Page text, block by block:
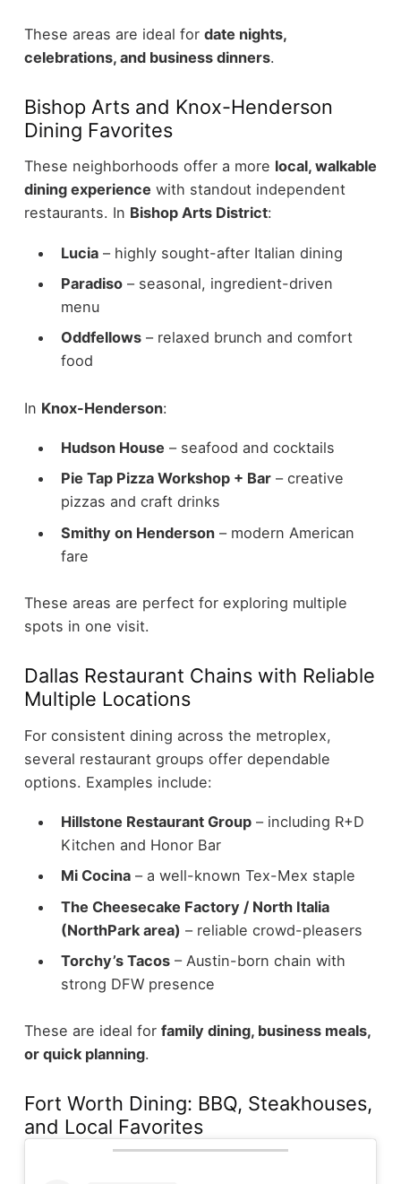
These areas are ideal for date nights,
celebrations, and business dinners.
Bishop Arts and Knox-Henderson
Dining Favorites
These neighborhoods offer a more local, walkable
dining experience with standout independent
restaurants. In Bishop Arts District:
Lucia– highly sought-after Italian dining
Paradiso– seasonal, ingredient-driven
menu
Oddfellows– relaxed brunch and comfort
food
In Knox-Henderson:
Hudson House – seafood and cocktails
Pie Tap Pizza Workshop + Bar– creative
pizzas and craft drinks
Smithy on Henderson– modern American
fare
These areas are perfect for exploring multiple
spots in one visit.
Dallas Restaurant Chains with Reliable
Multiple Locations
For consistent dining across the metroplex,
several restaurant groups offer dependable
options. Examples include:
Hillstone Restaurant Group– including R+D
Kitchen and Honor Bar
Mi Cocina– a well-known Tex-Mex staple
The Cheesecake Factory / North Italia
(NorthPark area) – reliable crowd-pleasers
Torchy’s Tacos– Austin-born chain with
strong DFW presence
These are ideal for family dining, business meals,
or quick planning.
Fort Worth Dining: BBQ, Steakhouses,
and Local Favorites